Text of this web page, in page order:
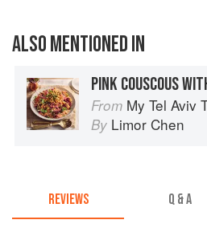
ALSO MENTIONED IN
From My Tel Aviv
By Limor Chen
REVIEWS Q & A